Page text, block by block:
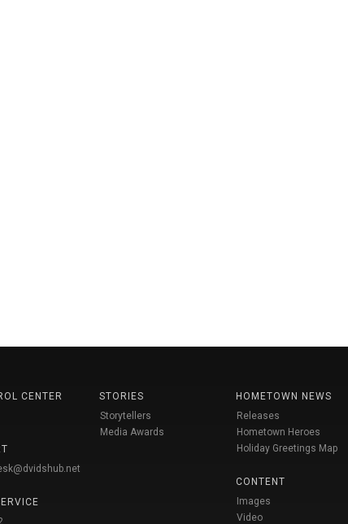
CENTER
STORIES
Storytellers
Media Awards
HOMETOWN NEWS
Releases
Hometown Heroes
Holiday Greetings Map
CONTENT
Images
Video